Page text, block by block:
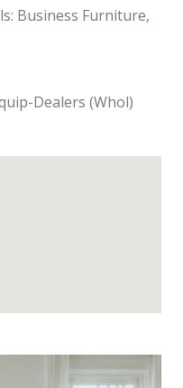
Business Furniture,
Dealers (Whol)